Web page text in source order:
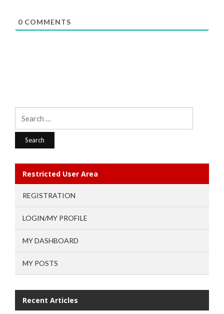
0 COMMENTS
Restricted User Area
REGISTRATION
LOGIN/MY PROFILE
MY DASHBOARD
MY POSTS
Recent Articles